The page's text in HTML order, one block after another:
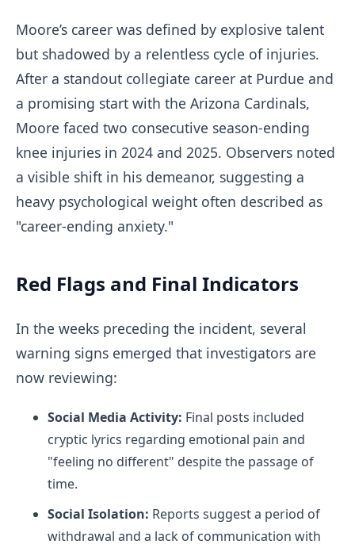
Moore’s career was defined by explosive talent
but shadowed by a relentless cycle of injuries.
After a standout collegiate career at Purdue and
a promising start with the Arizona Cardinals,
Moore faced two consecutive season-ending
knee injuries in 2024 and 2025. Observers noted
a visible shift in his demeanor, suggesting a
heavy psychological weight often described as
"career-ending anxiety."
Red Flags and Final Indicators
In the weeks preceding the incident, several
warning signs emerged that investigators are
now reviewing:
Social Media Activity: Final posts included
cryptic lyrics regarding emotional pain and
"feeling no different" despite the passage of
time.
Social Isolation: Reports suggest a period of
withdrawal and a lack of communication with